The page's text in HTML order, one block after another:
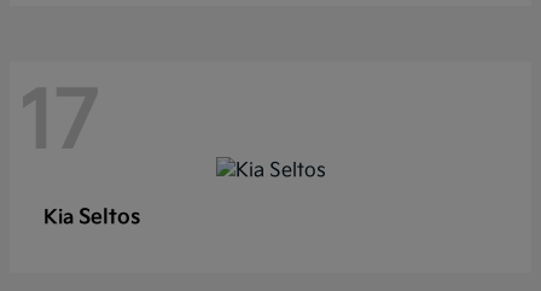
17
Kia Seltos